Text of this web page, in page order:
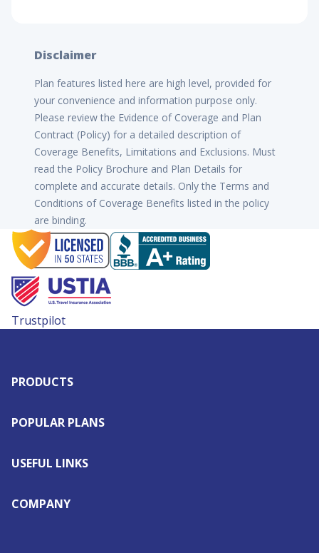
Disclaimer
Plan features listed here are high level, provided for
your convenience and information purpose only.
Please review the Evidence of Coverage and Plan
Contract (Policy) for a detailed description of
Coverage Benefits, Limitations and Exclusions. Must
read the Policy Brochure and Plan Details for
complete and accurate details. Only the Terms and
Conditions of Coverage Benefits listed in the policy
are binding.
Trustpilot
PRODUCTS
POPULAR PLANS
USEFUL LINKS
COMPANY